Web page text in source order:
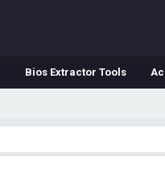
Bios Extractor Tools